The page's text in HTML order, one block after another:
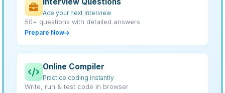
Ace your next interview
50+ questions with detailed answers
Prepare Now
Online Compiler
Practice coding instantly
Write, run & test code in browser